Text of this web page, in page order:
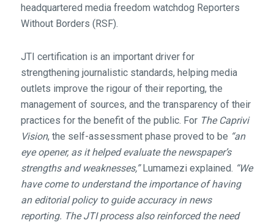
headquartered media freedom watchdog Reporters
Without Borders (RSF).
JTI certification is an important driver for
strengthening journalistic standards, helping media
outlets improve the rigour of their reporting, the
management of sources, and the transparency of their
practices for the benefit of the public. For The Caprivi
Vision, the self-assessment phase proved to be “an
eye opener, as it helped evaluate the newspaper’s
strengths and weaknesses,”Lumamezi explained. “We
have come to understand the importance of having
an editorial policy to guide accuracy in news
reporting. The JTI process also reinforced the need